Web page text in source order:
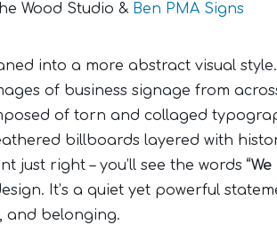
Wood Studio & Ben PMA Signs
into a more abstract visual style.
of business signage from
of torn and collaged
billboards layered with
just right – you’ll see the words
It’s a quiet yet powerful
and belonging.